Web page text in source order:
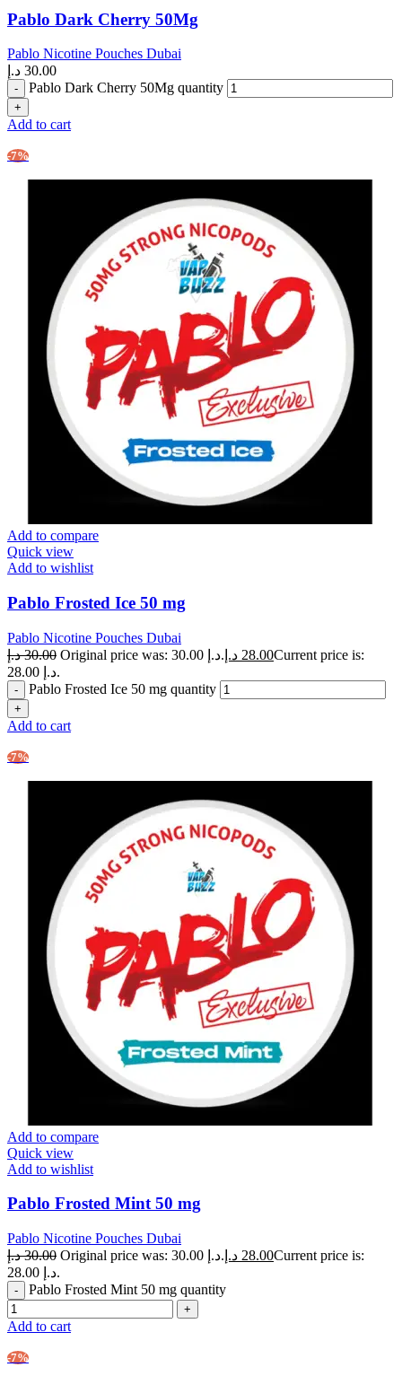
Pablo Dark Cherry 50Mg
Pablo Nicotine Pouches Dubai
30.00 د.إ
Pablo Dark Cherry 50Mg quantity
Add to cart
-7%
Add to compare
Quick view
Add to wishlist
Pablo Frosted Ice 50 mg
Pablo Nicotine Pouches Dubai
30.00 د.إ Original price was: 30.00 د.إ. 28.00 د.إ
Current price is:
28.00 د.إ.
Pablo Frosted Ice 50 mg quantity
Add to cart
-7%
Add to compare
Quick view
Add to wishlist
Pablo Frosted Mint 50 mg
Pablo Nicotine Pouches Dubai
30.00 د.إ Original price was: 30.00 د.إ. 28.00 د.إ
Current price is:
28.00 د.إ.
Pablo Frosted Mint 50 mg quantity
Add to cart
-7%